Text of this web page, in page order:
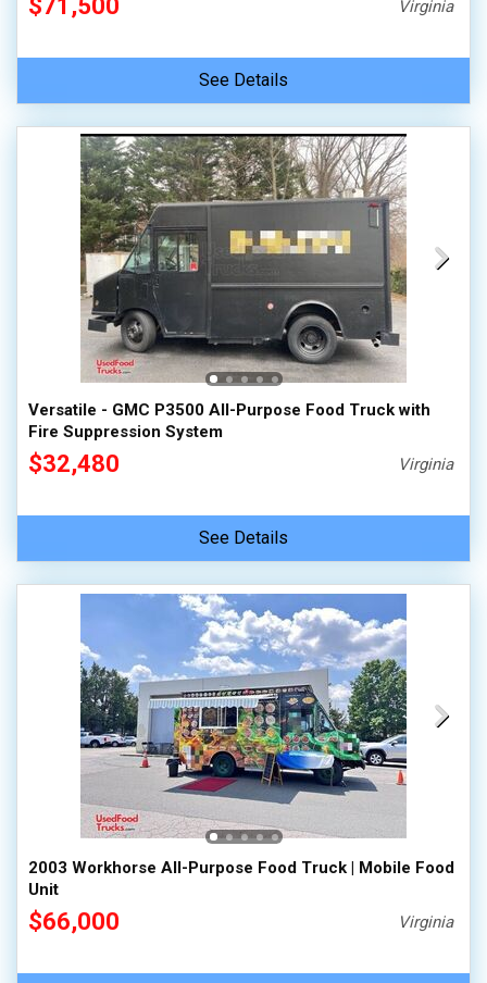
$71,500 Virginia
See Details
Versatile - GMC P3500 All-Purpose Food Truck with
Fire Suppression System
$32,480 Virginia
See Details
2003 Workhorse All-Purpose Food Truck | Mobile Food
Unit
$66,000 Virginia